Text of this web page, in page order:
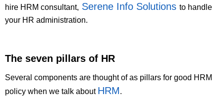
hire HRM consultant, Serene Info Solutions to handle
your HR administration.
The seven pillars of HR
Several components are thought of as pillars for good HRM
policy when we talk about HRM.